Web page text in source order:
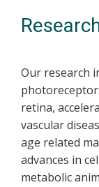
Our research
retina,
vascular
age related
advances in
metabolic